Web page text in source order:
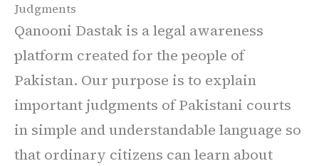
Judgments
Qanooni Dastak is a legal awareness
platform created for the people of
Pakistan. Our purpose is to explain
important judgments of Pakistani courts
in simple and understandable language so
that ordinary citizens can learn about